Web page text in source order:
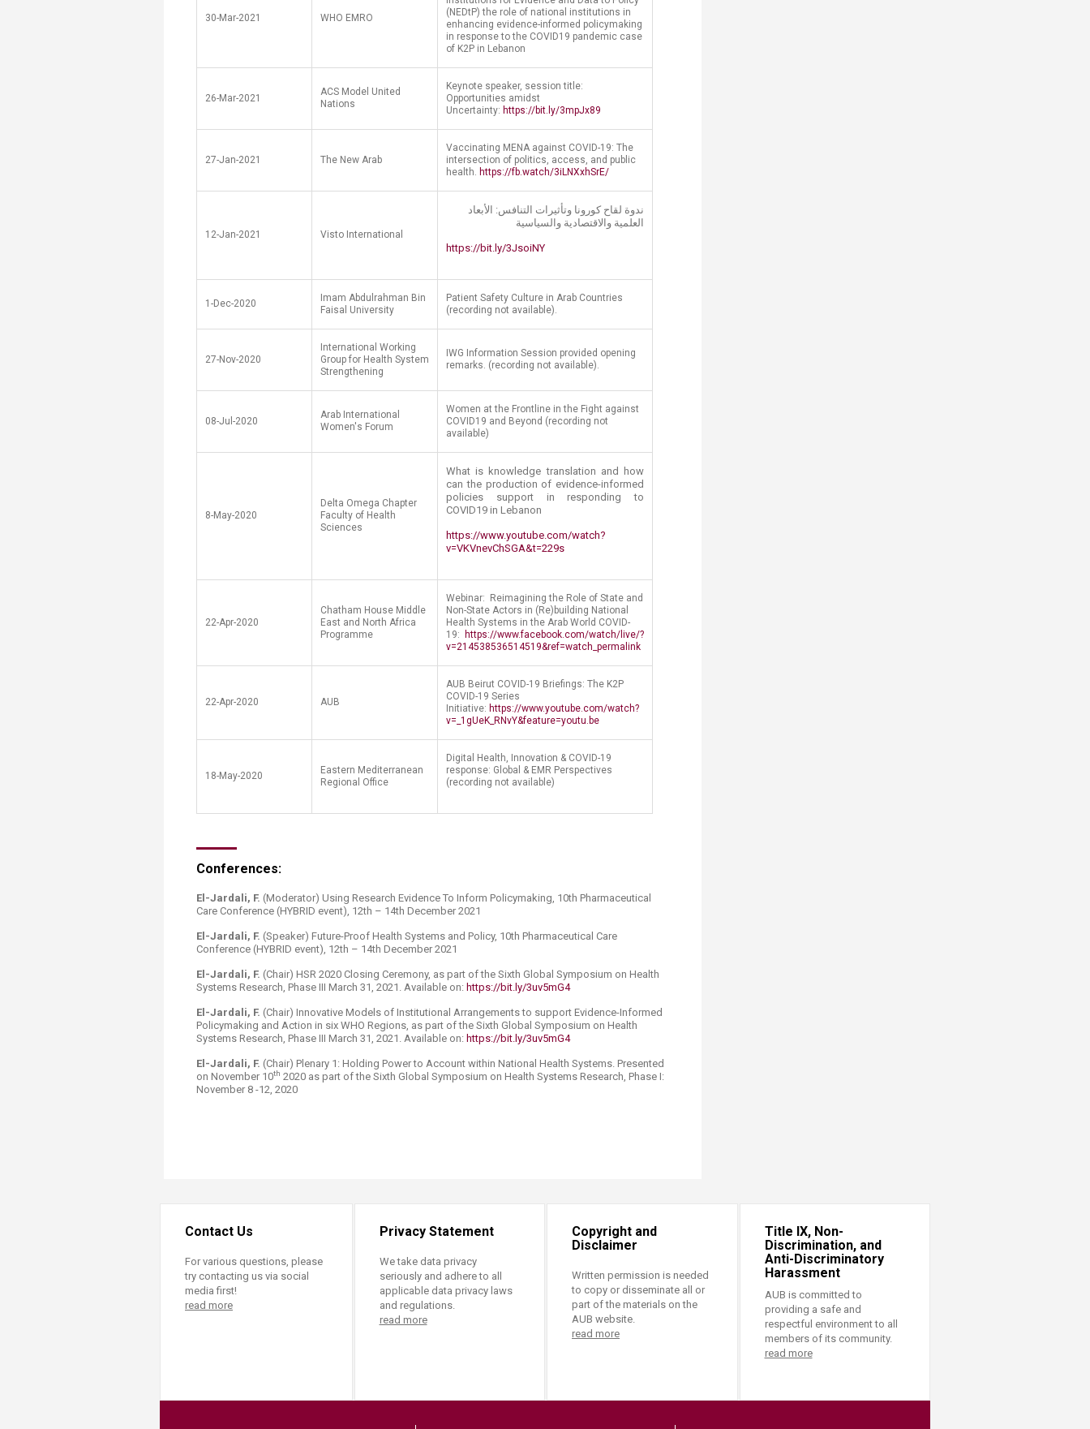
30-Mar-2021 WHO EMRO
(NEDtP) the role of national institutions in
enhancing evidence-informed policymaking
in response to the COVID19 pandemic case
of K2P in Lebanon
26-Mar-2021
ACS Model United
Nations
Keynote speaker, session title:
Opportunities amidst
Uncertainty: https://bit.ly/3mpJx89
27-Jan-2021 The New Arab
Vaccinating MENA against COVID-19: The
intersection of politics, access, and public
health. https://fb.watch/3iLNXxhSrE/
12-Jan-2021 Visto International
ندوة لقاح كورونا وتأثيرات التنافس: الأبعاد
العلمية​ والاقتصادية والسياسية
https://bit.ly/3JsoiNY
1-Dec-2020
Imam Abdulrahman Bin
Faisal University
Patient Safety Culture in Arab Countries
(recording not available).
27-Nov-2020
International Working
Group for Health System
Strengthening
IWG Information Session provided opening
remarks. (recording not available).
08-Jul-2020
Arab International
Women's Forum
Women at the Frontline in the Fight against
COVID19 and Beyond (recording not
available)
8-May-2020
Delta Omega Chapter
Faculty of Health
Sciences
What is knowledge translation and how
can the production of evidence-informed
policies support in responding to
COVID19 in Lebanon
https://www.youtube.com/watch?
v=VKVnevChSGA&t=229s
22-Apr-2020
Chatham House Middle
East and North Africa
Programme
Webinar: Reimagining the Role of State and
Non-State Actors in (Re)building National
Health Systems in the Arab World COVID-
19:
https://www.facebook.com/watch/live/?
v=214538536514519&ref=watch_permalink
22-Apr-2020 AUB
AUB Beirut COVID-19 Briefings: The K2P
COVID-19 Series
Initiative: https://www.youtube.com/watch?
v=_1gUeK_RNvY&feature=youtu.be
18-May-2020
Eastern Mediterranean
Regional Office
Digital Health, Innovation & COVID-19
response: Global & EMR Perspectives
(recording not available)
Conferences:
El-Jardali, F. (Moderator) Using Research Evidence To Inform Policymaking, 10th Pharmaceutical
Care Conference (HYBRID event), 12th – 14th December 2021
El-Jardali, F. (Speaker) Future-Proof Health Systems and Policy, 10th Pharmaceutical Care
Conference (HYBRID event), 12th – 14th December 2021
El-Jardali, F. (Chair) HSR 2020 Closing Ceremony, as part of the Sixth Global Symposium on Health
Systems Research, Phase III March 31, 2021. Available on: https://bit.ly/3uv5mG4
El-Jardali, F. (Chair) Innovative Models of Institutional Arrangements to support Evidence-Informed
Policymaking and Action in six WHO Regions, as part of the Sixth Global Symposium on Health
Systems Research, Phase III March 31, 2021. Available on: https://bit.ly/3uv5mG4
El-Jardali, F. (Chair) Plenary 1: Holding Power to Account within National Health Systems. Presented
on November 10th 2020 as part of the Sixth Global Symposium on Health Systems Research, Phase I:
November 8 -12, 2020​
Contact Us
For various questions, please
try contacting us via social
media first!
read more
Privacy Statement
We take data privacy
seriously and adhere to all
applicable data privacy laws
and regulations.
read more
Copyright and
Disclaimer
Written permission is needed
to copy or disseminate all or
part of the materials on the
AUB website.
read more
Title IX, Non-
Discrimination, and
Anti-Discriminatory
Harassment
AUB is committed to
providing a safe and
respectful environment to all
members of its community.
read more